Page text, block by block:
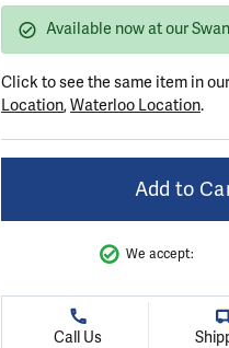
Seiko Watches
Men's Watches
Women's Watchs
Available now at our
Click to see the same item in our
Location,Waterloo Location.
Add to
We accept:
Call Us